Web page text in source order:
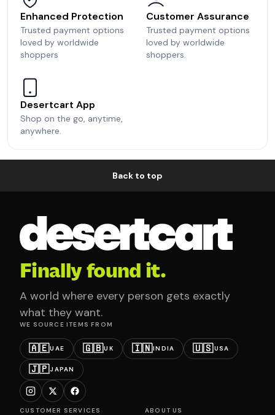
Enhanced Protection
Trusted payment options
loved by worldwide
shoppers
Customer Assurance
Trusted payment options
loved by worldwide
shoppers.
Desertcart App
Shop on the go, anytime,
anywhere.
Back to top
Finally found it.
A world where every person gets exactly
what they want.
WE SOURCE ITEMS FROM
🇦🇪UAE 🇬🇧UK 🇮🇳INDIA 🇺🇸USA
🇯🇵JAPAN
CUSTOMER SERVICES ABOUT US